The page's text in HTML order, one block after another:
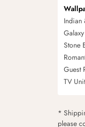
Indian
Galaxy
Stone
Guest
TV Unit
*
please